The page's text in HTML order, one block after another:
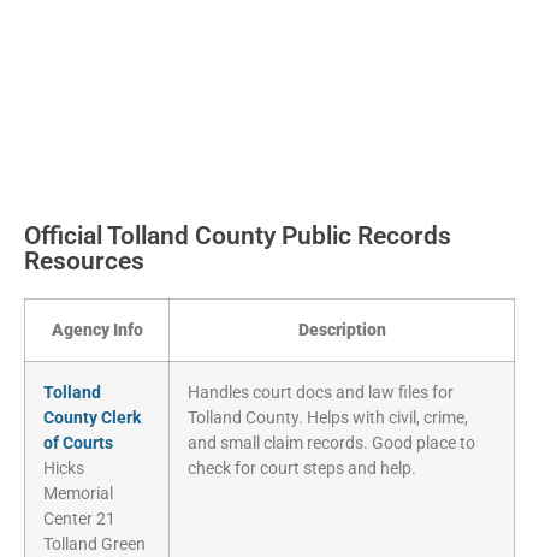
Official Tolland County Public Records
Resources
Agency Info Description
Tolland
County Clerk
of Courts
Hicks
Memorial
Center 21
Tolland Green
Handles court docs and law files for
Tolland County. Helps with civil, crime,
and small claim records. Good place to
check for court steps and help.